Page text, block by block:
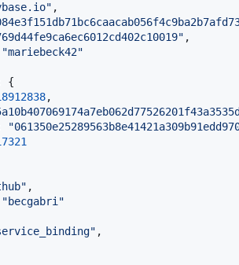
" ,
" ,
"mariebeck42"
{
,
"
" ,
"becgabri "
" ,